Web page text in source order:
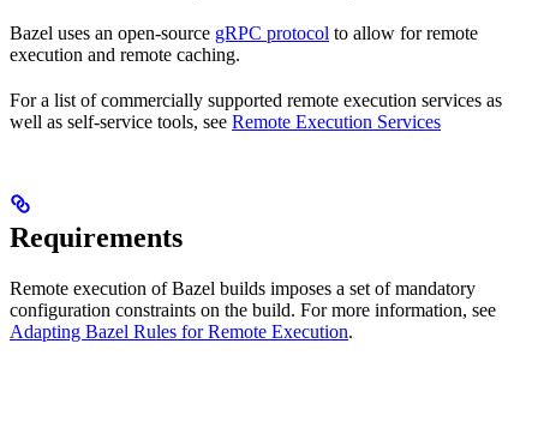
Bazel uses an open-source gRPC protocol to allow for remote
execution and remote caching.
For a list of commercially supported remote execution services as
well as self-service tools, see Remote Execution Services
Requirements
Remote execution of Bazel builds imposes a set of mandatory
configuration constraints on the build. For more information, see
Adapting Bazel Rules for Remote Execution.